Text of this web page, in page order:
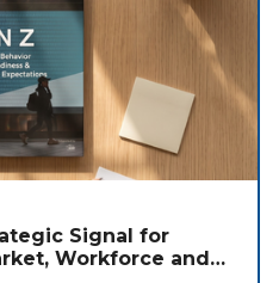
Signal for
Workforce and